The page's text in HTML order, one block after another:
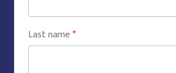
Last name*